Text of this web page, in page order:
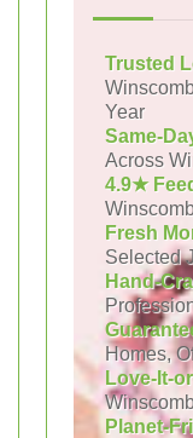
Trusted
Year
Same-
Across
4.9★
Fresh
Selected
Hand-
Homes,
Love-It-
Planet-